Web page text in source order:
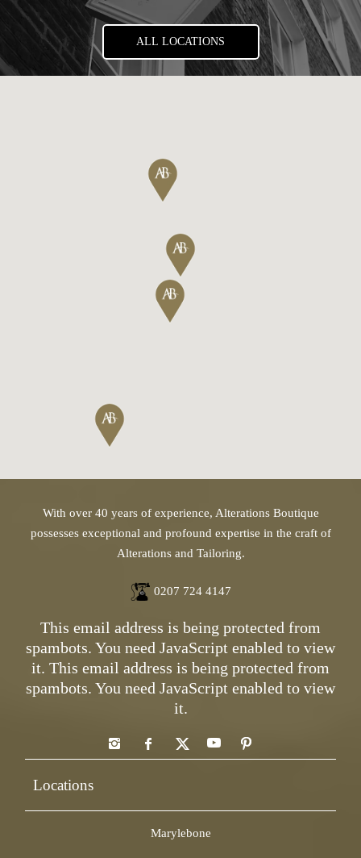
ALL LOCATIONS
With over 40 years of experience, Alterations Boutique
possesses exceptional and profound expertise in the craft of
Alterations and Tailoring.
0207 724 4147
This email address is being protected from
spambots. You need JavaScript enabled to view
it. This email address is being protected from
spambots. You need JavaScript enabled to view
it.
Locations
Marylebone